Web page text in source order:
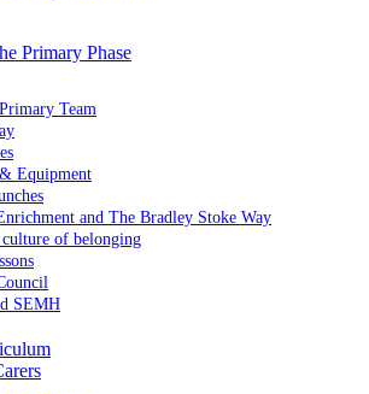
Primary Phase
Team
Equipment
and The Bradley Stoke Way
of belonging
SEMH